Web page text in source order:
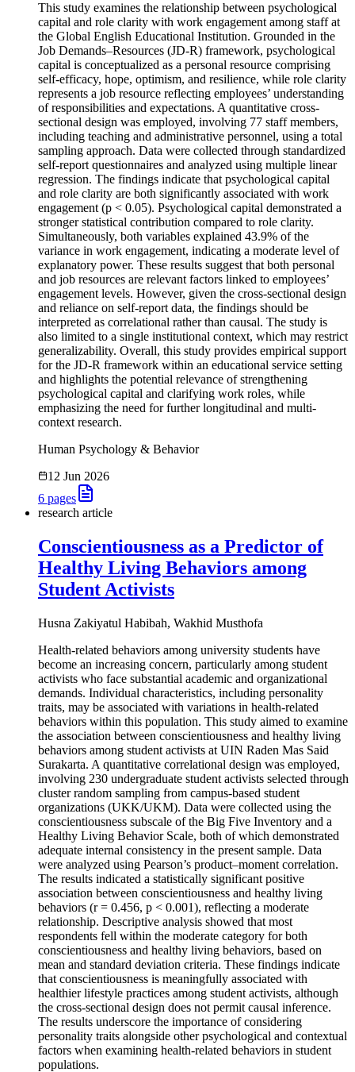
This study examines the relationship between psychological
capital and role clarity with work engagement among staff at
the Global English Educational Institution. Grounded in the
Job Demands–Resources (JD-R) framework, psychological
capital is conceptualized as a personal resource comprising
self-efficacy, hope, optimism, and resilience, while role clarity
represents a job resource reflecting employees’ understanding
of responsibilities and expectations. A quantitative cross-
sectional design was employed, involving 77 staff members,
including teaching and administrative personnel, using a total
sampling approach. Data were collected through standardized
self-report questionnaires and analyzed using multiple linear
regression. The findings indicate that psychological capital
and role clarity are both significantly associated with work
engagement (p < 0.05). Psychological capital demonstrated a
stronger statistical contribution compared to role clarity.
Simultaneously, both variables explained 43.9% of the
variance in work engagement, indicating a moderate level of
explanatory power. These results suggest that both personal
and job resources are relevant factors linked to employees’
engagement levels. However, given the cross-sectional design
and reliance on self-report data, the findings should be
interpreted as correlational rather than causal. The study is
also limited to a single institutional context, which may restrict
generalizability. Overall, this study provides empirical support
for the JD-R framework within an educational service setting
and highlights the potential relevance of strengthening
psychological capital and clarifying work roles, while
emphasizing the need for further longitudinal and multi-
context research.
Human Psychology & Behavior
12 Jun 2026
6 pages
research article
Conscientiousness as a Predictor of
Healthy Living Behaviors among
Student Activists
Husna Zakiyatul Habibah, Wakhid Musthofa
Health-related behaviors among university students have
become an increasing concern, particularly among student
activists who face substantial academic and organizational
demands. Individual characteristics, including personality
traits, may be associated with variations in health-related
behaviors within this population. This study aimed to examine
the association between conscientiousness and healthy living
behaviors among student activists at UIN Raden Mas Said
Surakarta. A quantitative correlational design was employed,
involving 230 undergraduate student activists selected through
cluster random sampling from campus-based student
organizations (UKK/UKM). Data were collected using the
conscientiousness subscale of the Big Five Inventory and a
Healthy Living Behavior Scale, both of which demonstrated
adequate internal consistency in the present sample. Data
were analyzed using Pearson’s product–moment correlation.
The results indicated a statistically significant positive
association between conscientiousness and healthy living
behaviors (r = 0.456, p < 0.001), reflecting a moderate
relationship. Descriptive analysis showed that most
respondents fell within the moderate category for both
conscientiousness and healthy living behaviors, based on
mean and standard deviation criteria. These findings indicate
that conscientiousness is meaningfully associated with
healthier lifestyle practices among student activists, although
the cross-sectional design does not permit causal inference.
The results underscore the importance of considering
personality traits alongside other psychological and contextual
factors when examining health-related behaviors in student
populations.